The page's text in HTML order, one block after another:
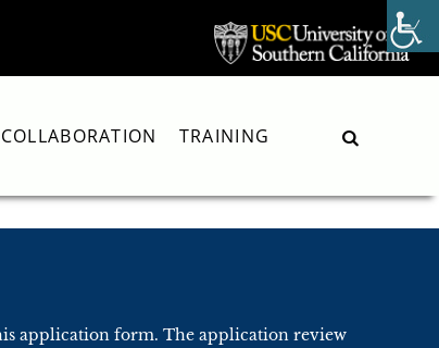
COLLABORATION TRAINING
application form. The application review